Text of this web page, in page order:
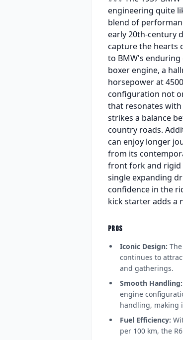
engineering quite
blend of
early 20th-century
capture the hearts
to BMW's
boxer engine, a
horsepower at
configuration not
that resonates with
strikes a balance
country roads.
can enjoy longer
from its
front fork and rigid
single expanding
confidence in the
kick starter adds a
PROS
Iconic Design:
continues to
and gatherings.
Smooth Handling:
engine
handling, making
Fuel Efficiency:
per 100 km, the